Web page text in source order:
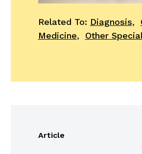
Related To: Diagnosis,
Medicine, Other
Article